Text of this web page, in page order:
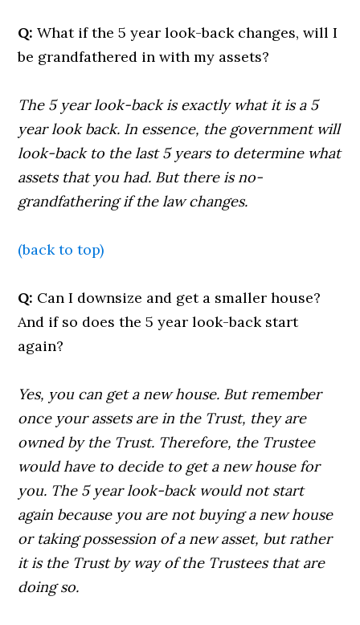
Q: What if the 5 year look-back changes, will I
be grandfathered in with my assets?
The 5 year look-back is exactly what it is a 5
year look back. In essence, the government will
look-back to the last 5 years to determine what
assets that you had. But there is no-
grandfathering if the law changes.
(back to top)
Q: Can I downsize and get a smaller house?
And if so does the 5 year look-back start
again?
Yes, you can get a new house. But remember
once your assets are in the Trust, they are
owned by the Trust. Therefore, the Trustee
would have to decide to get a new house for
you. The 5 year look-back would not start
again because you are not buying a new house
or taking possession of a new asset, but rather
it is the Trust by way of the Trustees that are
doing so.